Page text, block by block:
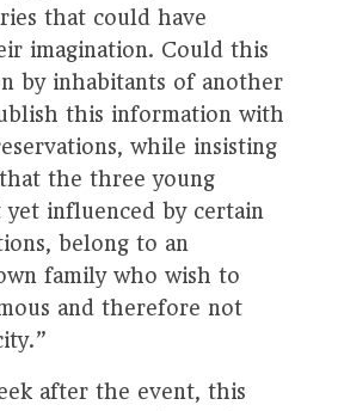
that could have
imagination. Could this
by inhabitants of another
this information with
while insisting
the three young
yet influenced by certain
belong to an
family who wish to
and therefore not
after the event, this